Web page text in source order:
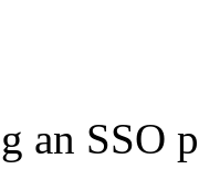
an SSO